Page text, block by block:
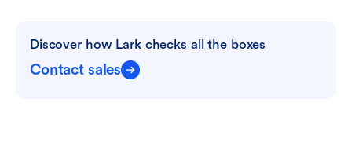
Discover how Lark checks all the boxes
Contact sales